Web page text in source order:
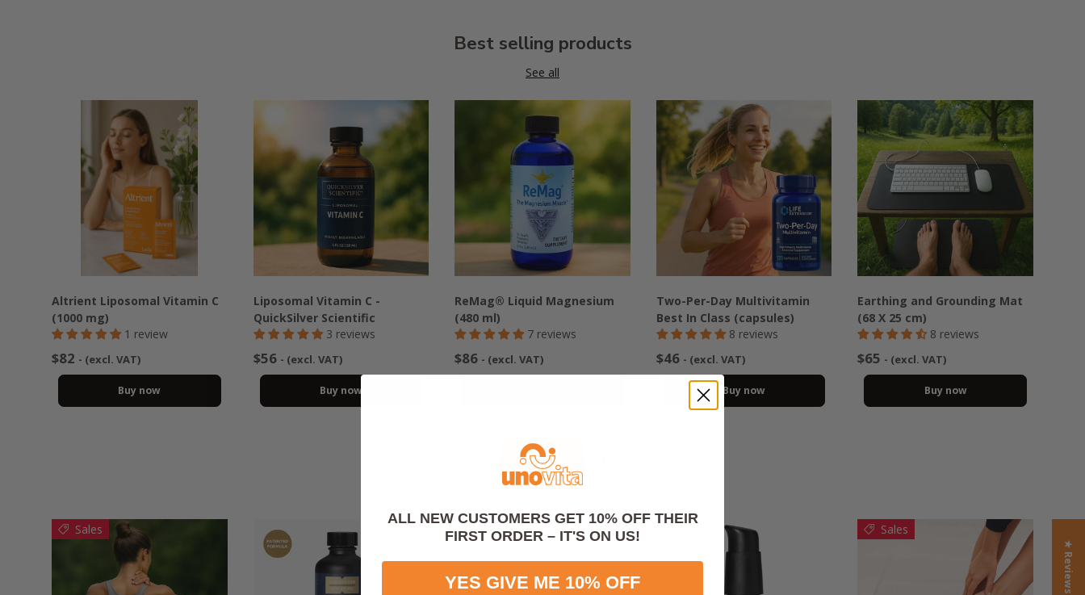
Best selling products
See all
Altrient Liposomal Vitamin C
(1000 mg)
1 review
$82 - (excl. VAT)
Buy now
Liposomal Vitamin C -
QuickSilver Scientific
3 reviews
$56 - (excl. VAT)
Buy now
ReMag® Liquid Magnesium
(480 ml)
7 reviews
$86 - (excl. VAT)
Two-Per-Day Multivitamin
Best In Class (capsules)
8 reviews
$46 - (excl. VAT)
Buy now
Earthing and Grounding Mat
(68 X 25 cm)
8 reviews
$65 - (excl. VAT)
Buy now
Favorite products
Sales Sales
★ Reviews
ALL NEW CUSTOMERS GET 10% OFF THEIR
FIRST ORDER – IT'S ON US!
YES GIVE ME 10% OFF